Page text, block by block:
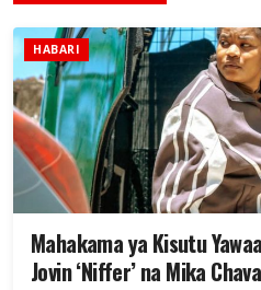
HABARI
Mahakama ya Kisutu
Jovin ‘Niffer’ na Mika